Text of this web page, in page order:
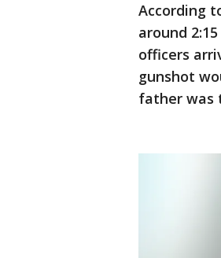
According
around
officers
gunshot
father was